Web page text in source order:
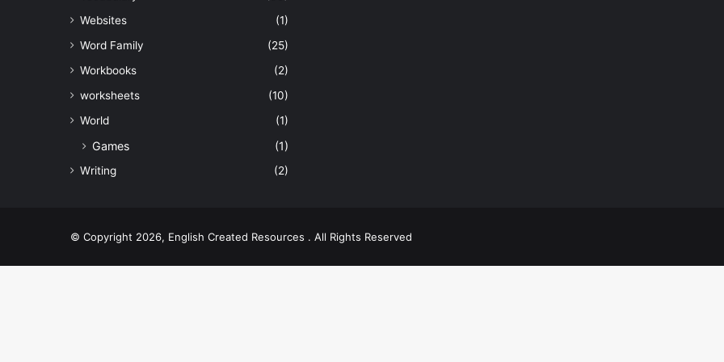
Websites
(1)
Word Family
(25)
Workbooks
(2)
worksheets
(10)
World
(1)
Games (1)
Writing (2)
© Copyright 2026, English Created Resources . All Rights Reserved